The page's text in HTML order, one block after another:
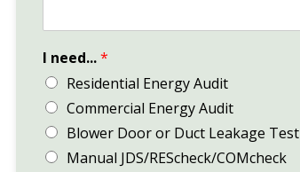
I need...*
Residential Energy Audit
Commercial Energy Audit
Blower Door or Duct Leakage Test
Manual JDS/REScheck/COMcheck